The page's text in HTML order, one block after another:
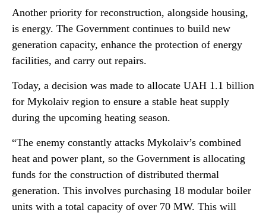
Another priority for reconstruction, alongside housing,
is energy. The Government continues to build new
generation capacity, enhance the protection of energy
facilities, and carry out repairs.
Today, a decision was made to allocate UAH 1.1 billion
for Mykolaiv region to ensure a stable heat supply
during the upcoming heating season.
“The enemy constantly attacks Mykolaiv’s combined
heat and power plant, so the Government is allocating
funds for the construction of distributed thermal
generation. This involves purchasing 18 modular boiler
units with a total capacity of over 70 MW. This will